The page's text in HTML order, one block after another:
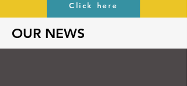
Click here
OUR NEWS